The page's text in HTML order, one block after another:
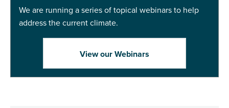
We are running a series of topical webinars to help
address the current climate.
View our Webinars